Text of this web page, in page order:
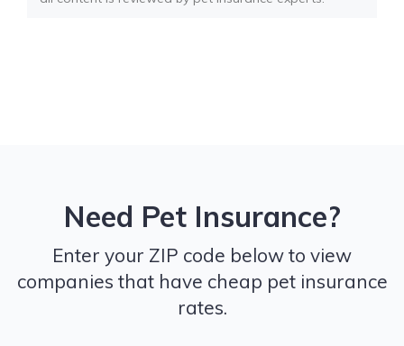
Need Pet Insurance?
Enter your ZIP code below to view
companies that have cheap pet insurance
rates.